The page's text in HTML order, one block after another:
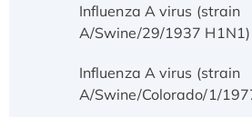
Influenza A virus (strain
A/Swine/29/1937 H1N1)
Influenza A virus (strain
A/Swine/Colorado/1/